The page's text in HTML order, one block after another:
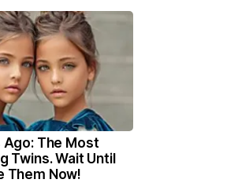
Ago: The Most
Twins. Wait Until
Them Now!